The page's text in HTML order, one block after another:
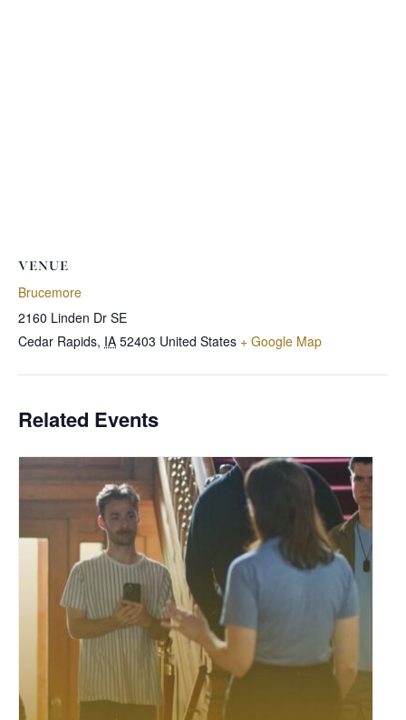
VENUE
Brucemore
2160 Linden Dr SE
Cedar Rapids, IA 52403 United States + Google Map
Related Events